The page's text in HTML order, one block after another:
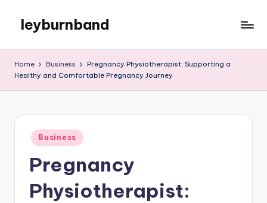
content
leyburnband
Home Business
Pregnancy Physiotherapist: Supporting a
Healthy and Comfortable Pregnancy Journey
Posted
in
Business
Pregnancy
Physiotherapist: